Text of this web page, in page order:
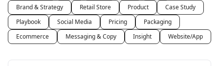
Brand & Strategy
Retail Store Product
Case Study
Playbook
Social Media Pricing
Packaging
Ecommerce
Messaging & Copy Insight Website/App